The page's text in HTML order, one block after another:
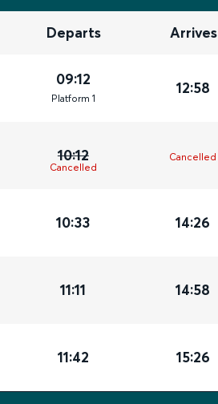
Departs Arrives
09:12
Platform 1
12:58
10:12
Cancelled
Cancelled
10:33 14:26
11:11 14:58
11:42 15:26